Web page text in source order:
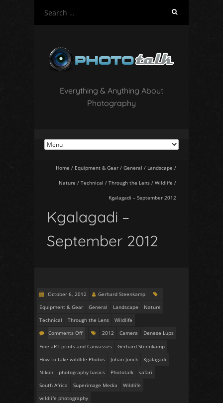
c
h
o
:
Everything & Anything About
Photography
Home / Equipment & Gear / General / Landscape /
Nature / Technical / Through the Lens / Wildlife /
Kgalagadi – September 2012
Kgalagadi –
September 2012
October 6, 2012
Gerhard Steenkamp
Equipment & Gear
General Landscape
Nature
Technical
Through the Lens
Wildlife
Comments Off
2012 Camera
Denese Lups
Fine aRT prints and Canvasses
Gerhard Steenkamp
How to take wildlife Photos
Johan Jonck
Kgalagadi
Nikon
photography basics Phototalk
safari
South Africa
Superimage Media
Wildlife
wildlife photography